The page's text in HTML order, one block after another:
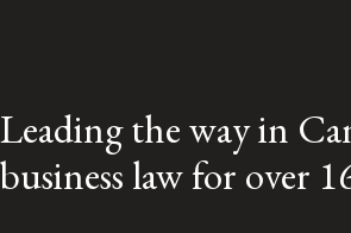
Leading the way in
business law for over